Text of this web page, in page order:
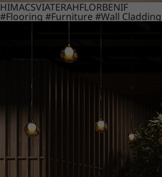
HIMACSVIATERAHFLORBENIF
#Flooring #Furniture #Wall Cladding